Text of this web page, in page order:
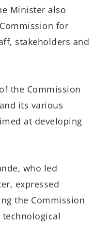
Minister also
for
stakeholders and
the Commission
its various
at developing
who led
expressed
the Commission